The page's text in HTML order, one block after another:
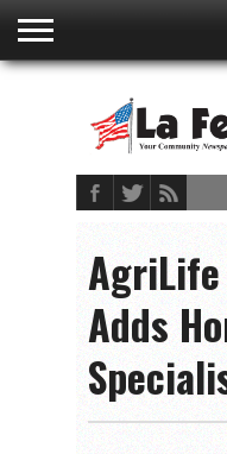
ADVERTISING
RATES
EMBEDDED
BOOKLET
POLICY
ACCOUNT
TERMS AND
CONDITIONS
Adds